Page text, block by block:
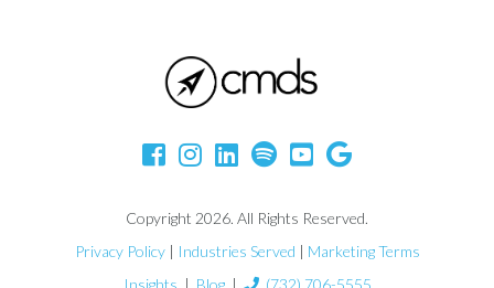
Copyright 2026. All Rights Reserved.
Privacy Policy| Industries Served | Marketing Terms
Insights | Blog| (732) 706-5555